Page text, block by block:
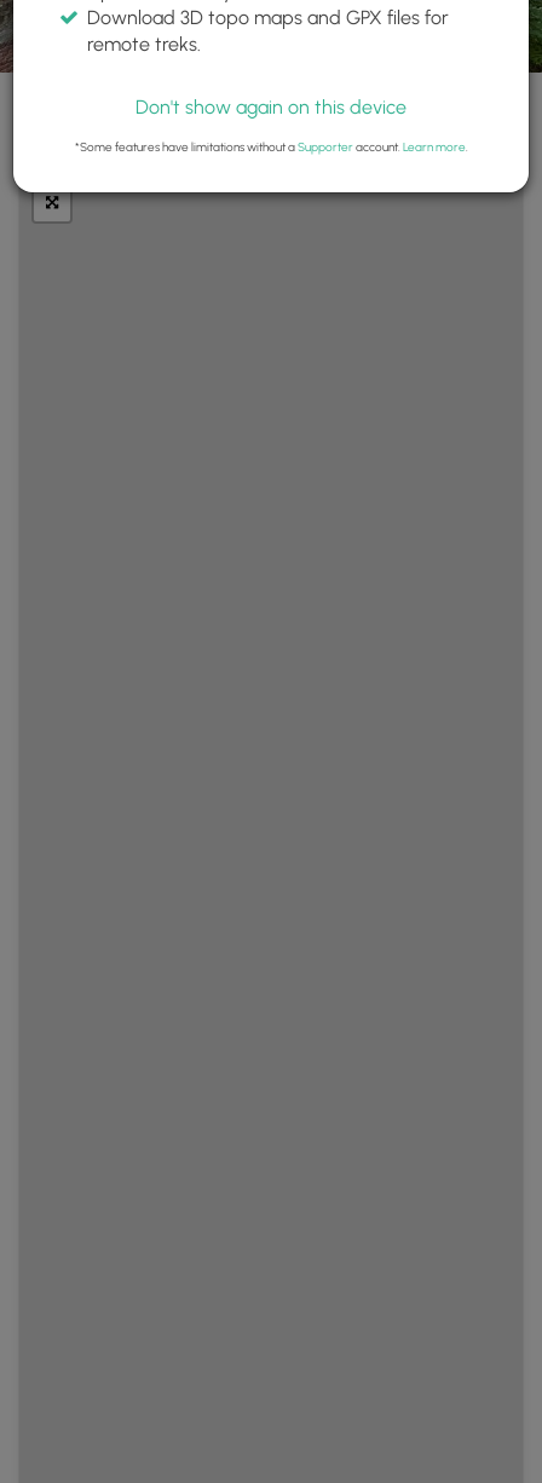
Download 3D topo maps and GPX files for
remote treks.
Don't show again on this device
*Some features have limitations without aSupporteraccount. Learn more.